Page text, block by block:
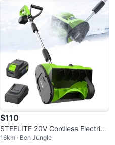
$110
STEELITE 20V Cordless Electric
Snow Blower
16km · Ben Jungle